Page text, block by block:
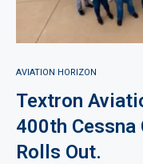
AVIATION HORIZON
Textron
400th
Rolls Out.